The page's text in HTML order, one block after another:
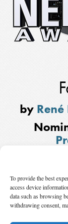
To provide the best
access device
data such as browsing
withdrawing consent,
by
Frankenstein: The
Winner: Sleeper